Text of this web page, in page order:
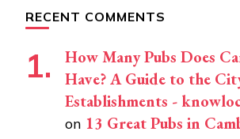
RECENT COMMENTS
How Many Pubs Does
Have? A Guide to the
Establishments -
on 13 Great Pubs in